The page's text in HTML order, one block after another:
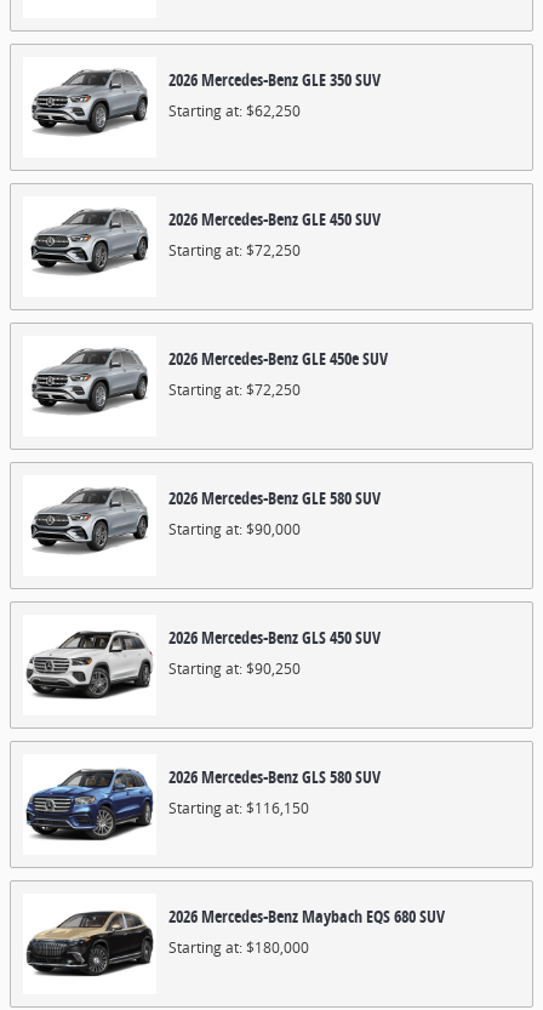
2026Mercedes-BenzGLE 350SUV
Starting at:$62,250
2026Mercedes-BenzGLE 450SUV
Starting at:$72,250
2026Mercedes-BenzGLE 450eSUV
Starting at:$72,250
2026Mercedes-BenzGLE 580SUV
Starting at:$90,000
2026Mercedes-BenzGLS 450SUV
Starting at:$90,250
2026Mercedes-BenzGLS 580SUV
Starting at:$116,150
2026Mercedes-BenzMaybach EQS 680SUV
Starting at:$180,000